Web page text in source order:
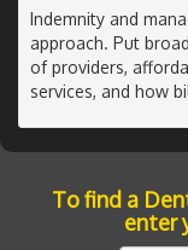
Indemnity and
approach. Put
of providers,
services, and how
To find a
enter